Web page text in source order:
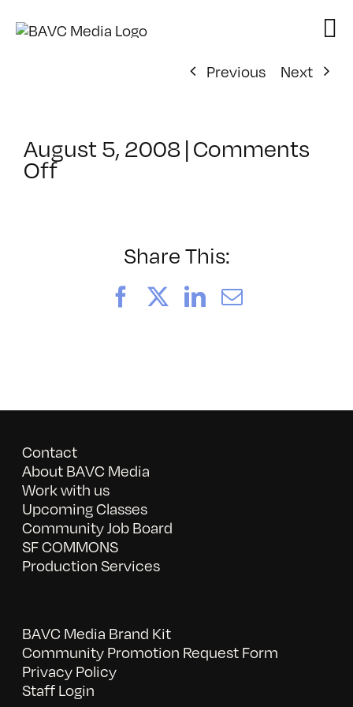
Previous
Next
August 5, 2008|Comments
Offon
Share This:
FacebookLinkedIn
Email
Contact
About BAVC Media
Work with us
Upcoming Classes
Community Job Board
SF COMMONS
Production Services
BAVC Media Brand Kit
Community Promotion Request Form
Privacy Policy
Staff Login